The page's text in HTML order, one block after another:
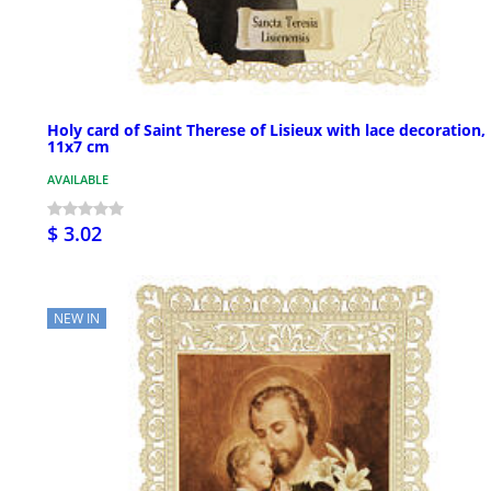
Holy card of Saint Therese of Lisieux with lace decoration,
11x7 cm
AVAILABLE
$ 3.02
NEW IN